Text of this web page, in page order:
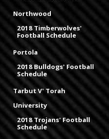
Northwood
2018 Timberwolves'
Football Schedule
Portola
2018 Bulldogs' Football
Schedule
Tarbut V' Torah
University
2018 Trojans' Football
Schedule